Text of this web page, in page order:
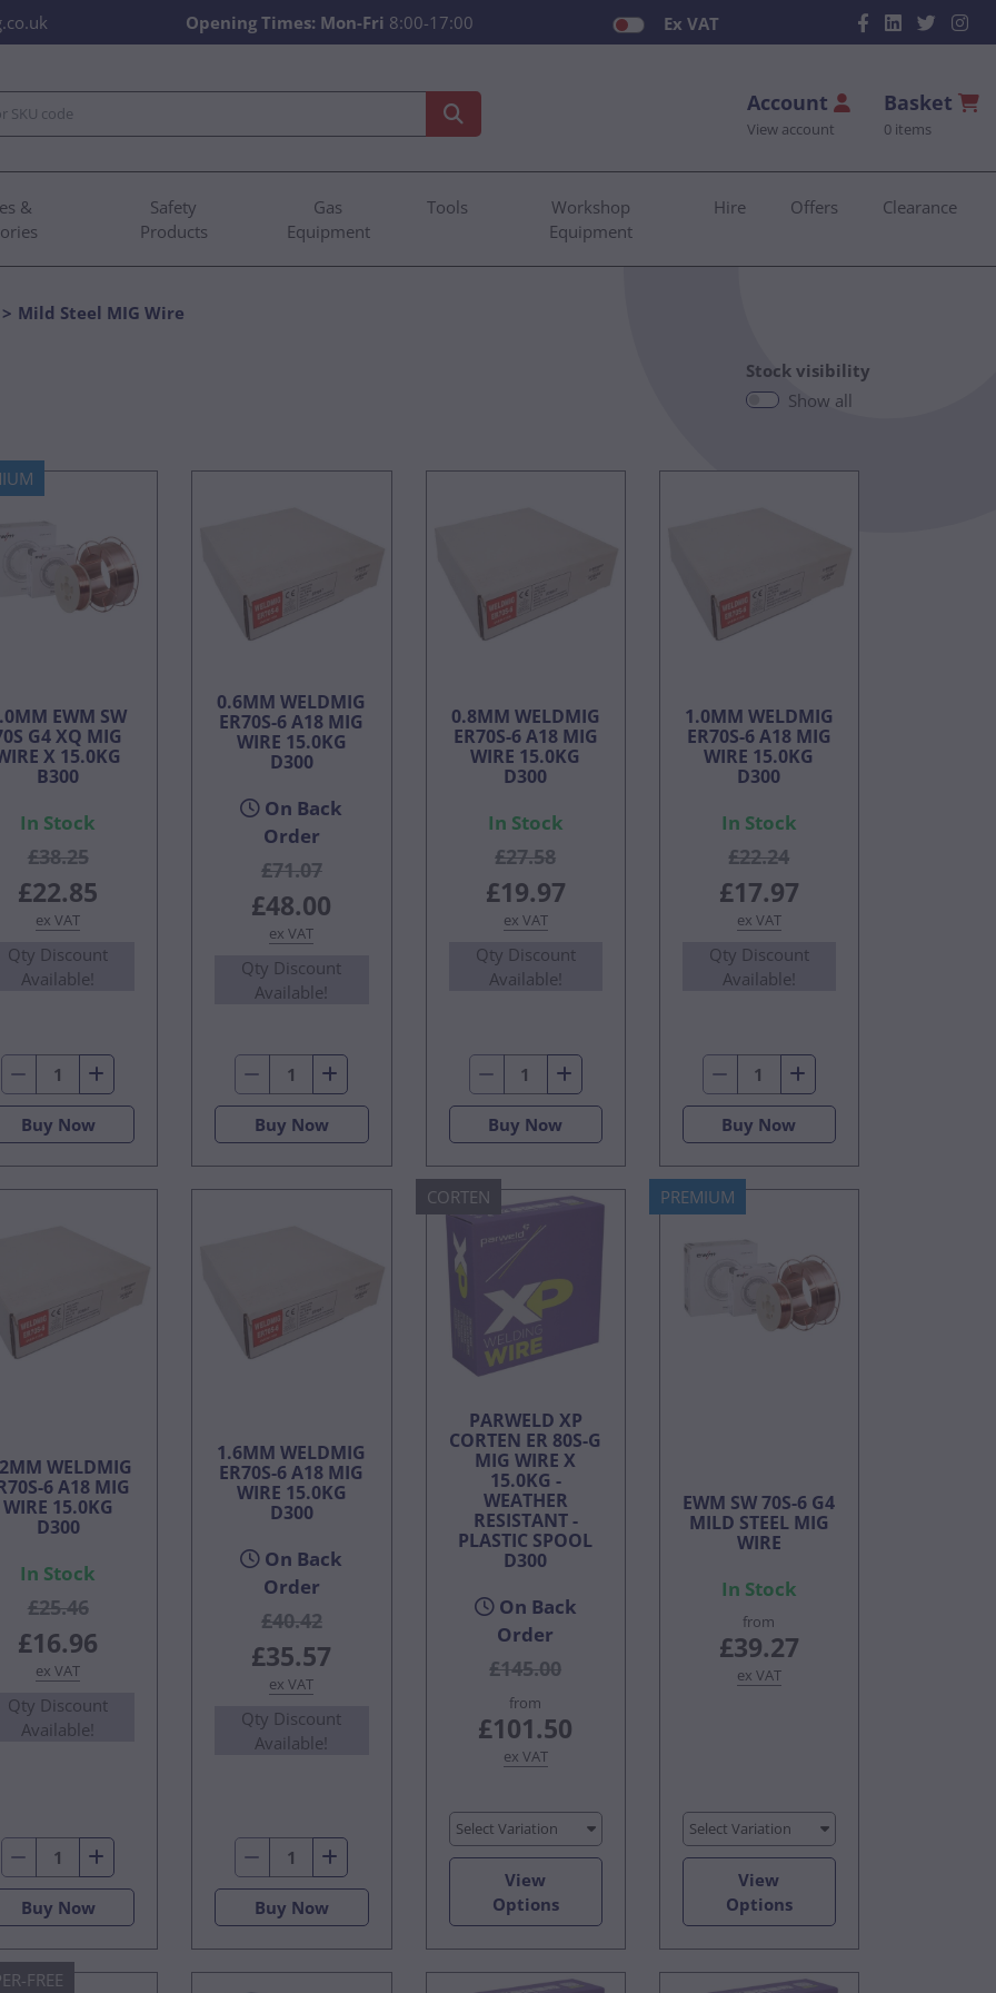
Opening Times: Mon-Fri 8:00-17:00 Ex VAT
Account
View account
Basket
0 items
&
Safety
Products
Gas
Equipment
Tools
Workshop
Equipment
Hire Offers Clearance
Mild Steel MIG Wire
Stock visibility
Show all
EWM SW
G4 XQ MIG
X 15.0KG
B300
In Stock
£38.25
£22.85
ex VAT
Qty Discount
Available!
Buy Now
0.6MM WELDMIG
ER70S-6 A18 MIG
WIRE 15.0KG
D300
On Back
Order
£71.07
£48.00
ex VAT
Qty Discount
Available!
Buy Now
0.8MM WELDMIG
ER70S-6 A18 MIG
WIRE 15.0KG
D300
In Stock
£27.58
£19.97
ex VAT
Qty Discount
Available!
Buy Now
1.0MM WELDMIG
ER70S-6 A18 MIG
WIRE 15.0KG
D300
In Stock
£22.24
£17.97
ex VAT
Qty Discount
Available!
Buy Now
WELDMIG
6 A18 MIG
WIRE 15.0KG
D300
In Stock
£25.46
£16.96
ex VAT
Qty Discount
Available!
Buy Now
1.6MM WELDMIG
ER70S-6 A18 MIG
WIRE 15.0KG
D300
On Back
Order
£40.42
£35.57
ex VAT
Qty Discount
Available!
Buy Now
CORTEN
PARWELD XP
CORTEN ER 80S-G
MIG WIRE X
15.0KG -
WEATHER
RESISTANT -
PLASTIC SPOOL
D300
On Back
Order
£145.00
from
£101.50
ex VAT
Select Variation
View
Options
PREMIUM
EWM SW 70S-6 G4
MILD STEEL MIG
WIRE
In Stock
from
£39.27
ex VAT
Select Variation
View
Options
FREE